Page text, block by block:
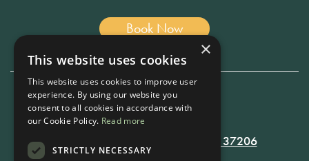
Book Now
615-861-9535
819 RUSSELL ST. NASHVILLE, TN 37206
×
This website uses cookies
This website uses cookies to improve user
experience. By using our website you
consent to all cookies in accordance with
our Cookie Policy. Read more
STRICTLY NECESSARY